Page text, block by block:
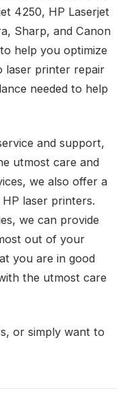
4250, HP Laserjet
Sharp, and Canon
help you optimize
laser printer repair
needed to help
and support,
utmost care and
we also offer a
laser printers.
we can provide
out of your
you are in good
the utmost care
or simply want to